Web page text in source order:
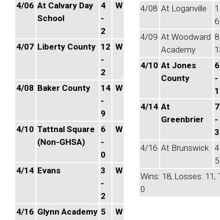
4/06 At Calvary Day
School
4
-
2
W
4/07 Liberty County 12
-
2
W
4/08 Baker County
14
-
9
W
4/10 Tattnal Square
(Non-GHSA)
6
-
0
W
4/14 Evans
3
-
2
W
4/16 Glynn Academy 5
W
4/08 At Loganville
6
4/09 At Woodward
Academy
4/10 At Jones
County
6
-
1
4/14 At
Greenbrier
7
-
3
4/16 At Brunswick
5
Wins: 18, Losses: 11,
0